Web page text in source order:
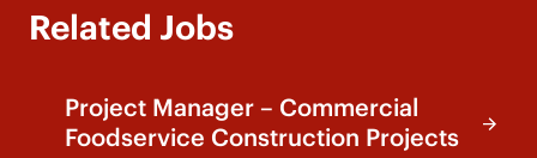
Related Jobs
Project Manager – Commercial
Foodservice Construction Projects